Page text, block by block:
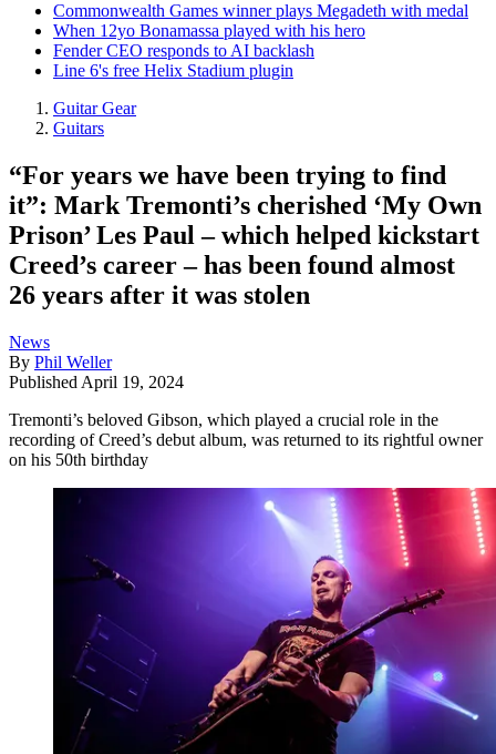
Commonwealth Games winner plays Megadeth with medal
When 12yo Bonamassa played with his hero
Fender CEO responds to AI backlash
Line 6's free Helix Stadium plugin
Guitar Gear
Guitars
“For years we have been trying to find
it”: Mark Tremonti’s cherished ‘My Own
Prison’ Les Paul – which helped kickstart
Creed’s career – has been found almost
26 years after it was stolen
News
By Phil Weller
Published April 19, 2024
Tremonti’s beloved Gibson, which played a crucial role in the
recording of Creed’s debut album, was returned to its rightful owner
on his 50th birthday